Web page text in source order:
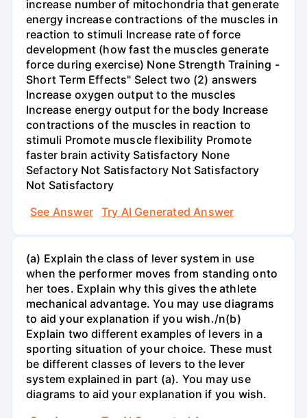
increase number of mitochondria that generate
energy increase contractions of the muscles in
reaction to stimuli Increase rate of force
development (how fast the muscles generate
force during exercise) None Strength Training -
Short Term Effects" Select two (2) answers
Increase oxygen output to the muscles
Increase energy output for the body Increase
contractions of the muscles in reaction to
stimuli Promote muscle flexibility Promote
faster brain activity Satisfactory None
Sefactory Not Satisfactory Not Satisfactory
Not Satisfactory
See Answer
Try AI Generated Answer
(a) Explain the class of lever system in use
when the performer moves from standing onto
her toes. Explain why this gives the athlete
mechanical advantage. You may use diagrams
to aid your explanation if you wish./n(b)
Explain two different examples of levers in a
sporting situation of your choice. These must
be different classes of levers to the lever
system explained in part (a). You may use
diagrams to aid your explanation if you wish.